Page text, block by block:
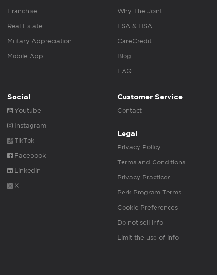
Franchise
Real Estate
Military Appreciation
Mobile App
Why The Joint
FSA & HSA
CareCredit
Blog
FAQ
Social
Youtube
Instagram
TikTok
Facebook
Linkedin
X
Customer Service
Contact
Legal
Privacy Policy
Terms and Conditions
Privacy Practices
Perk Program Terms
Cookie Preferences
Do not sell info
Limit the use of info